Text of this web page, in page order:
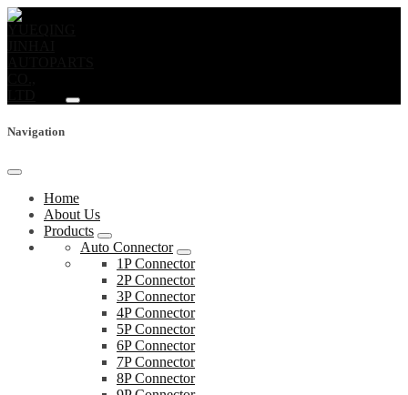
Navigation
Home
About Us
Products
Auto Connector
1P Connector
2P Connector
3P Connector
4P Connector
5P Connector
6P Connector
7P Connector
8P Connector